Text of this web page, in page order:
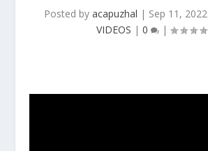
Posted by acapuzhal | Sep 11, 2022
VIDEOS | 0 |